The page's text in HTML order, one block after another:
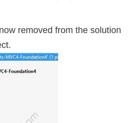
removed from the solution